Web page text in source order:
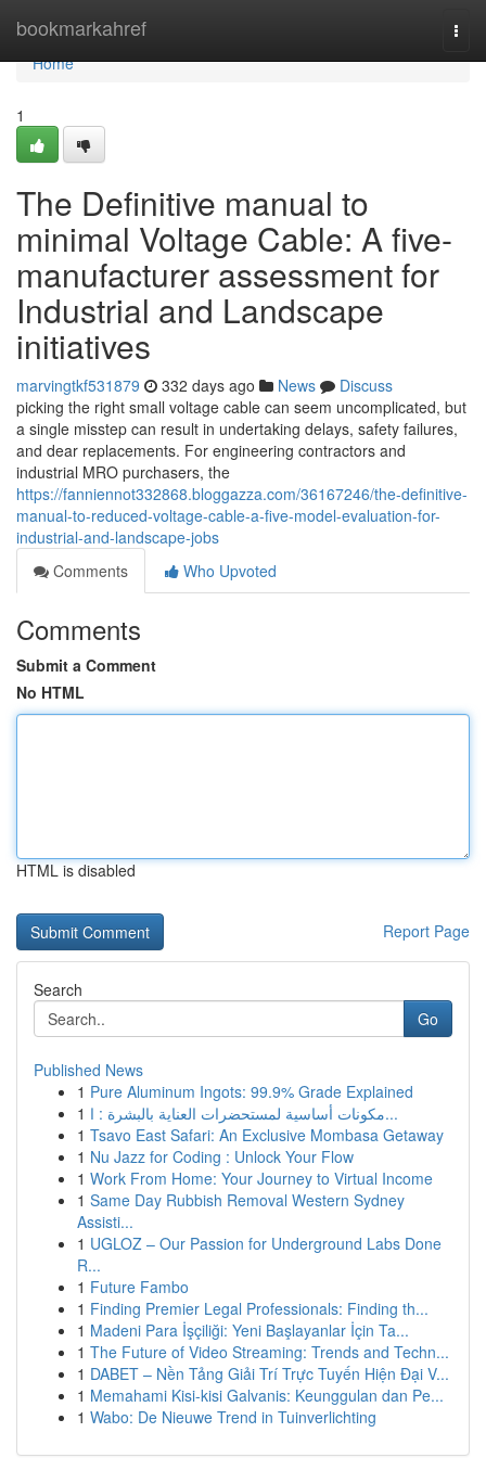
bookmarkahref
Home
Home
1
The Definitive manual to
minimal Voltage Cable: A five-
manufacturer assessment for
Industrial and Landscape
initiatives
marvingtkf531879 332 days ago News
Discuss
picking the right small voltage cable can seem uncomplicated, but
a single misstep can result in undertaking delays, safety failures,
and dear replacements. For engineering contractors and
industrial MRO purchasers, the
https://fanniennot332868.bloggazza.com/36167246/the-definitive-
manual-to-reduced-voltage-cable-a-five-model-evaluation-for-
industrial-and-landscape-jobs
Comments
Who Upvoted
Comments
Submit a Comment
No HTML
HTML is disabled
Report Page
Search
Go
Published News
1 Pure Aluminum Ingots: 99.9% Grade Explained
1
مكونات أساسية لمستحضرات العناية بالبشرة : ا...
1 Tsavo East Safari: An Exclusive Mombasa Getaway
1 Nu Jazz for Coding : Unlock Your Flow
1 Work From Home: Your Journey to Virtual Income
1 Same Day Rubbish Removal Western Sydney
Assisti...
1 UGLOZ – Our Passion for Underground Labs Done
R...
1 Future Fambo
1 Finding Premier Legal Professionals: Finding th...
1 Madeni Para İşçiliği: Yeni Başlayanlar İçin Ta...
1 The Future of Video Streaming: Trends and Techn...
1 DABET – Nền Tảng Giải Trí Trực Tuyến Hiện Đại V...
1 Memahami Kisi-kisi Galvanis: Keunggulan dan Pe...
1 Wabo: De Nieuwe Trend in Tuinverlichting